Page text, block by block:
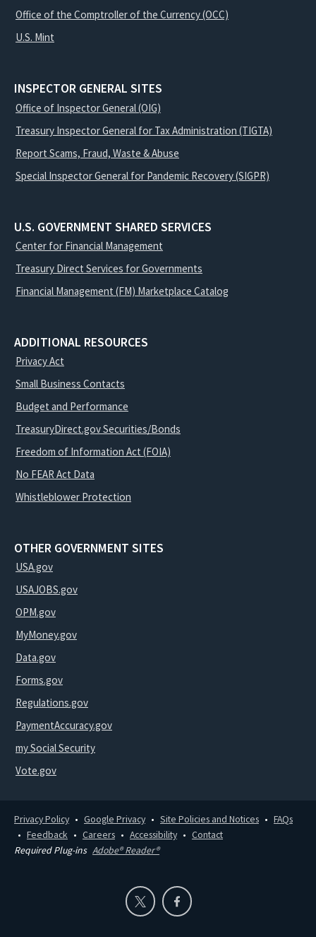
Office of the Comptroller of the Currency (OCC)
U.S. Mint
INSPECTOR GENERAL SITES
Office of Inspector General (OIG)
Treasury Inspector General for Tax Administration (TIGTA)
Report Scams, Fraud, Waste & Abuse
Special Inspector General for Pandemic Recovery (SIGPR)
U.S. GOVERNMENT SHARED SERVICES
Center for Financial Management
Treasury Direct Services for Governments
Financial Management (FM) Marketplace Catalog
ADDITIONAL RESOURCES
Privacy Act
Small Business Contacts
Budget and Performance
TreasuryDirect.gov Securities/Bonds
Freedom of Information Act (FOIA)
No FEAR Act Data
Whistleblower Protection
OTHER GOVERNMENT SITES
USA.gov
USAJOBS.gov
OPM.gov
MyMoney.gov
Data.gov
Forms.gov
Regulations.gov
PaymentAccuracy.gov
my Social Security
Vote.gov
Privacy Policy Google Privacy Site Policies and Notices
FAQs
Feedback
Careers Accessibility
Contact
Required Plug-ins Adobe® Reader®